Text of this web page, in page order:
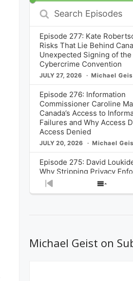
Search
Episodes
Episode 277: Kate
Risks That Lie Behind
Unexpected Signing of the
Cybercrime Convention
JULY 27, 2026 Michael
Episode 276: Information
Commissioner Caroline
Canada’s Access to
Failures and Why Access
Access Denied
JULY 20, 2026 Michael
Episode 275: David
Why Stripping Privacy
from Canada’s Privacy
Commissioner in Bill C-36
What Stakeholders Really
About the Government’s
Previous
Show
Michael Geist on